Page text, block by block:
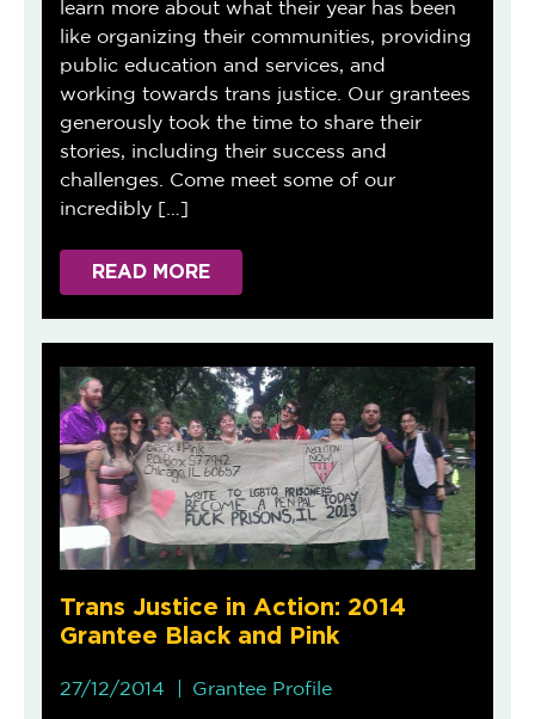
learn more about what their year has been
like organizing their communities, providing
public education and services, and
working towards trans justice. Our grantees
generously took the time to share their
stories, including their success and
challenges. Come meet some of our
incredibly […]
READ MORE
Trans Justice in Action: 2014
Grantee Black and Pink
27/12/2014 Grantee Profile